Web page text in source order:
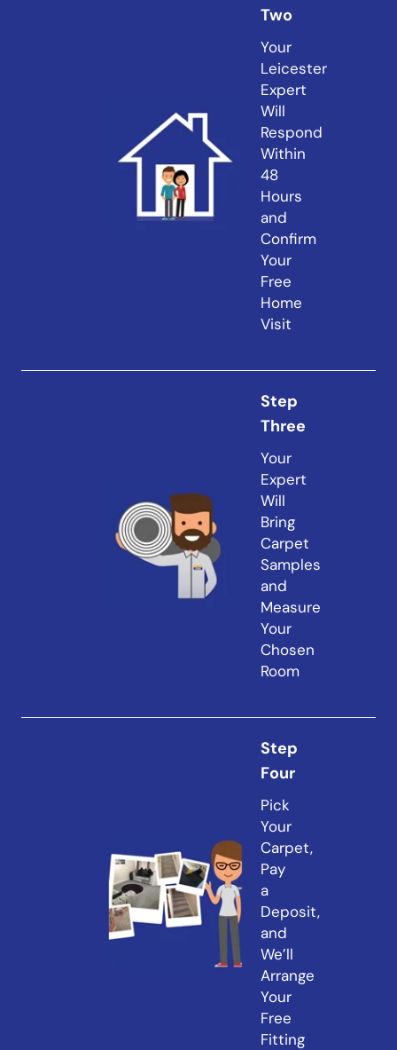
Two
Your
Leicester
Expert
Will
Respond
Within
48
Hours
and
Confirm
Your
Free
Home
Visit
Step
Three
Your
Expert
Will
Bring
Carpet
Samples
and
Measure
Your
Chosen
Room
Step
Four
Pick
Your
Carpet,
Pay
a
Deposit,
and
We’ll
Arrange
Your
Free
Fitting